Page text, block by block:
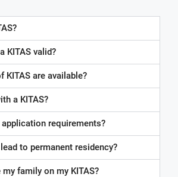
KITAS valid?
KITAS are available?
a KITAS?
application requirements?
to permanent residency?
my family on my KITAS?